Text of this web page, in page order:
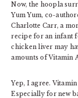
Now, the hoopla
Yum Yum, co-
Charlotte Carr, a
recipe for an infant
chicken liver may
amounts of Vitamin
Yep, I agree.
Especially for new